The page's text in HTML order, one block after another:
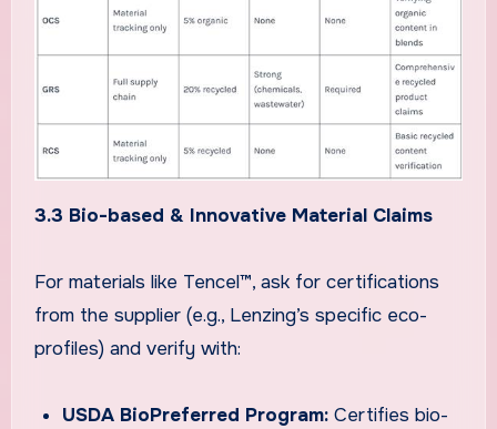
3.3 Bio-based & Innovative Material Claims
For materials like Tencel™, ask for certifications
from the supplier (e.g., Lenzing’s specific eco-
profiles) and verify with:
USDA BioPreferred Program: Certifies bio-